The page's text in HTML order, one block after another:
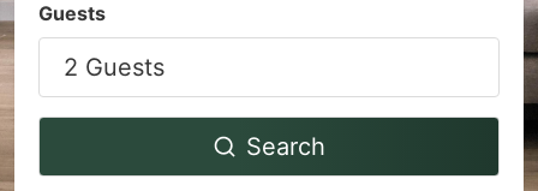
forward
to
interact
the
backward
interact
the
Guests
2 Guests
Search